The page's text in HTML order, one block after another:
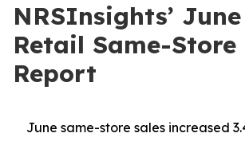
NRSInsights’
Retail Same-Store
Report
June same-store sales increased